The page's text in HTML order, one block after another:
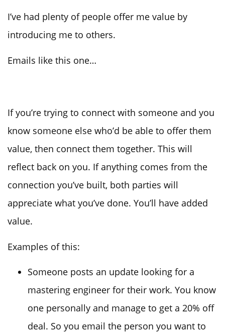
I’ve had plenty of people offer me value by
introducing me to others.
Emails like this one…
If you’re trying to connect with someone and you
know someone else who’d be able to offer them
value, then connect them together. This will
reflect back on you. If anything comes from the
connection you’ve built, both parties will
appreciate what you’ve done. You’ll have added
value.
Examples of this:
Someone posts an update looking for a
mastering engineer for their work. You know
one personally and manage to get a 20% off
deal. So you email the person you want to